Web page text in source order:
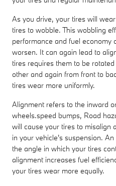
As you drive, your tires will
tires to wobble. This wobbling
performance and fuel economy
worsen. It can again lead to
tires requires them to be
other and again from front to
tires wear more uniformly.
Alignment refers to the inward
wheels.speed bumps, Road
will cause your tires to misalign
in your vehicle's suspension.
the angle in which your tires
alignment increases fuel
your tires wear more equally.